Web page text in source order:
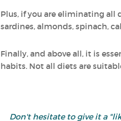
Plus, if you are eliminating
sardines, almonds, spinach,
Finally, and above all, it is
habits. Not all diets are
Don't hesitate to give it a